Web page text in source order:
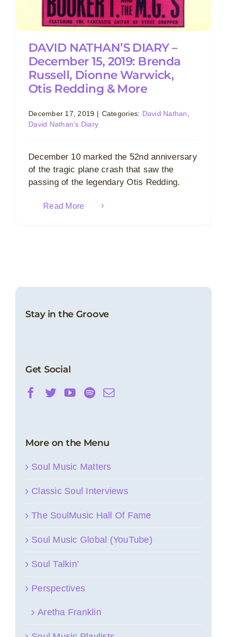
DAVID NATHAN’S DIARY –
December 15, 2019: Brenda
Russell, Dionne Warwick,
Otis Redding & More
December 17, 2019 | Categories: David Nathan
David Nathan’s Diary
December 10 marked the 52nd anniversary
of the tragic plane crash that saw the
passing of the legendary Otis Redding.
Read More
Stay in the Groove
Get Social
More on the Menu
Soul Music Matters
Classic Soul Interviews
The SoulMusic Hall Of Fame
Soul Music Global (YouTube)
Soul Talkin’
Perspectives
Aretha Franklin